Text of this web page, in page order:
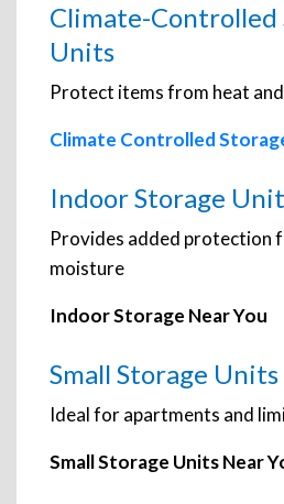
Climate-Controlled
Units
Protect items from heat
Climate Controlled
Indoor Storage
Provides added protection
moisture
Indoor Storage Near You
Small Storage Units
Ideal for apartments and
Small Storage Units Near